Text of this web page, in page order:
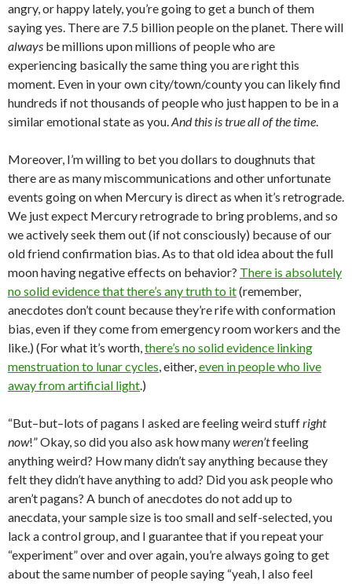
angry, or happy lately, you’re going to get a bunch of them
saying yes. There are 7.5 billion people on the planet. There will
always be millions upon millions of people who are
experiencing basically the same thing you are right this
moment. Even in your own city/town/county you can likely find
hundreds if not thousands of people who just happen to be in a
similar emotional state as you.And this is true all of the time.
Moreover, I’m willing to bet you dollars to doughnuts that
there are as many miscommunications and other unfortunate
events going on when Mercury is direct as when it’s retrograde.
We just expect Mercury retrograde to bring problems, and so
we actively seek them out (if not consciously) because of our
old friend confirmation bias. As to that old idea about the full
moon having negative effects on behavior? There is absolutely
no solid evidence that there’s any truth to it(remember,
anecdotes don’t count because they’re rife with conformation
bias, even if they come from emergency room workers and the
like.) (For what it’s worth,there’s no solid evidence linking
menstruation to lunar cycles, either,even in people who live
away from artificial light.)
“But–but–lots of pagans I asked are feeling weird stuffright
now!” Okay, so did you also ask how manyweren’tfeeling
anything weird? How many didn’t say anything because they
felt they didn’t have anything to add? Did you ask people who
aren’t pagans? A bunch of anecdotes do not add up to
anecdata, your sample size is too small and self-selected, you
lack a control group, and I guarantee that if you repeat your
“experiment” over and over again, you’re always going to get
about the same number of people saying “yeah, I also feel